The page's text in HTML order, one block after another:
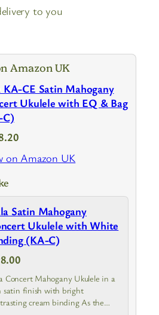
to you
Amazon UK
KA-CE Satin Mahogany
Ukulele with EQ & Bag
C)
on Amazon UK
Satin Mahogany
Ukulele with White
(KA-C)
Concert Mahogany Ukulele in a
satin finish with bright
cream binding As the